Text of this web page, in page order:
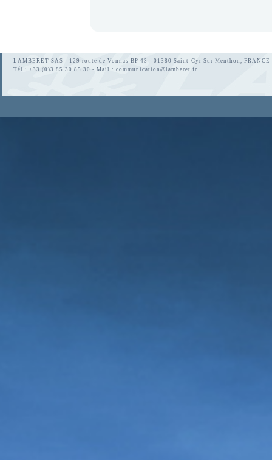
LAMBERET SAS - 129 route de Vonnas BP 43 - 01380 Saint-Cyr Sur Menthon, FRANCE
Tél : +33 (0)3 85 30 85 30 - Mail : communication@lamberet.fr